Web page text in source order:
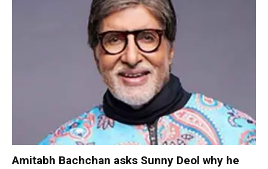
Amitabh Bachchan asks Sunny Deol why he